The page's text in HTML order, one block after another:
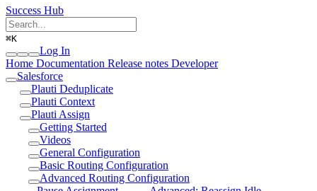
Success Hub
⌘K
Log In
Home Documentation Release notes Developer
Salesforce
Plauti Deduplicate
Plauti Context
Plauti Assign
Getting Started
Videos
General Configuration
Basic Routing Configuration
Advanced Routing Configuration